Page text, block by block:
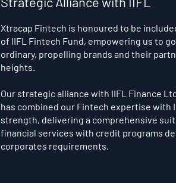
Xtracap Fintech is honoured to be
of IIFL Fintech Fund, empowering us to
ordinary, propelling brands and their
heights.
Our strategic alliance with IIFL Finance
has combined our Fintech expertise with
strength, delivering a comprehensive
financial services with credit programs
corporates requirements.